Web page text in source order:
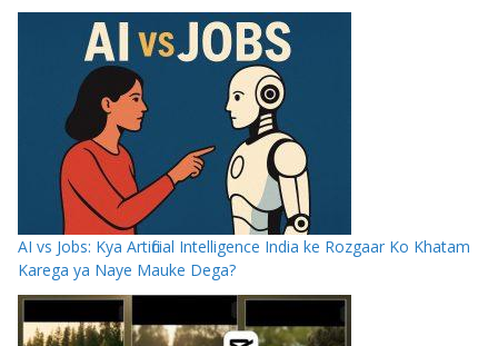
AI vs Jobs: Kya Artificial Intelligence India ke Rozgaar Ko Khatam
Karega ya Naye Mauke Dega?